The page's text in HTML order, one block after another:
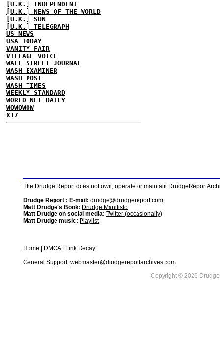
[U.K.] INDEPENDENT
[U.K.] NEWS OF THE WORLD
[U.K.] SUN
[U.K.] TELEGRAPH
US NEWS
USA TODAY
VANITY FAIR
VILLAGE VOICE
WALL STREET JOURNAL
WASH EXAMINER
WASH POST
WASH TIMES
WEEKLY STANDARD
WORLD NET DAILY
WOWOWOW
X17
The Drudge Report does not own, operate or maintain
Drudge Report : E-mail: drudge@drudgereport.com
Matt Drudge's Book: Drudge Manifisto
Matt Drudge on social media: Twitter (occasionally)
Matt Drudge music: Playlist
Home DMCA|
Link Decay
General Support: webmaster@drudgereportarchives.com
Copyright © 2026